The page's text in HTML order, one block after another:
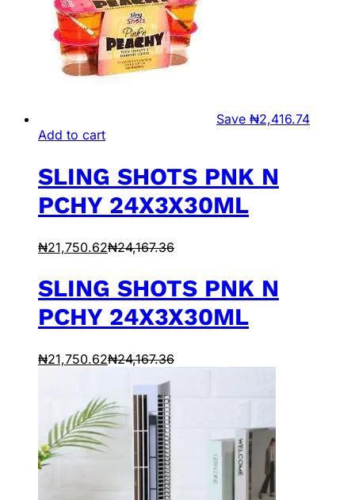
Save ₦2,416.74
Add to cart
SLING SHOTS PNK N
PCHY 24X3X30ML
₦21,750.62₦24,167.36
SLING SHOTS PNK N
PCHY 24X3X30ML
₦21,750.62₦24,167.36